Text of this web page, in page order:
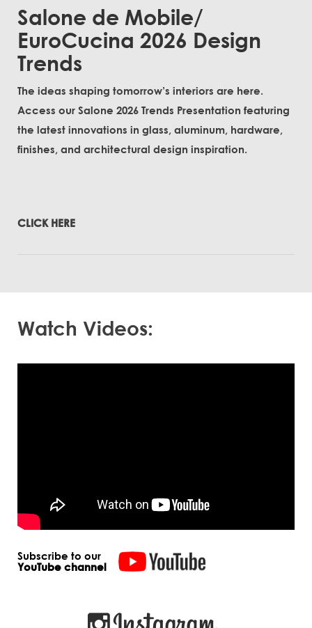
Salone de Mobile/
EuroCucina 2026 Design
Trends
The ideas shaping tomorrow’s interiors are here.
Access our Salone 2026 Trends Presentation featuring
the latest innovations in glass, aluminum, hardware,
finishes, and architectural design inspiration.
CLICK HERE
Watch Videos:
Subscribe to our
YouTube channel